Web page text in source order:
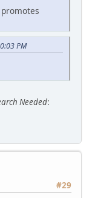
PM
Needed:
#29